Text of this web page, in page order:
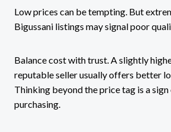
Low prices can be tempting. But
Bigussani listings may signal poor
Balance cost with trust. A slightly
reputable seller usually offers better
Thinking beyond the price tag is a
purchasing.